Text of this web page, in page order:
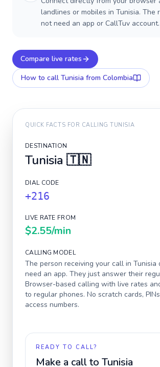
landlines or mobiles in Tunisia. The
not need an app or CallTuv account.
Compare live rates
How to call Tunisia from Colombia
QUICK FACTS FOR CALLINGTUNISIA
DESTINATION
Tunisia 🇹🇳
DIAL CODE
+216
LIVE RATE FROM
$2.55/min
CALLING MODEL
The person receiving your call in Tunisia
need an app. They just answer their
Browser-based calling with live rates
to regular phones. No scratch cards,
access numbers.
READY TO CALL?
Make a call to Tunisia